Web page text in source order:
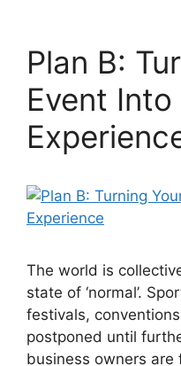
Plan B:
Event
The world is
state of ‘normal’.
festivals,
postponed until
business owners are